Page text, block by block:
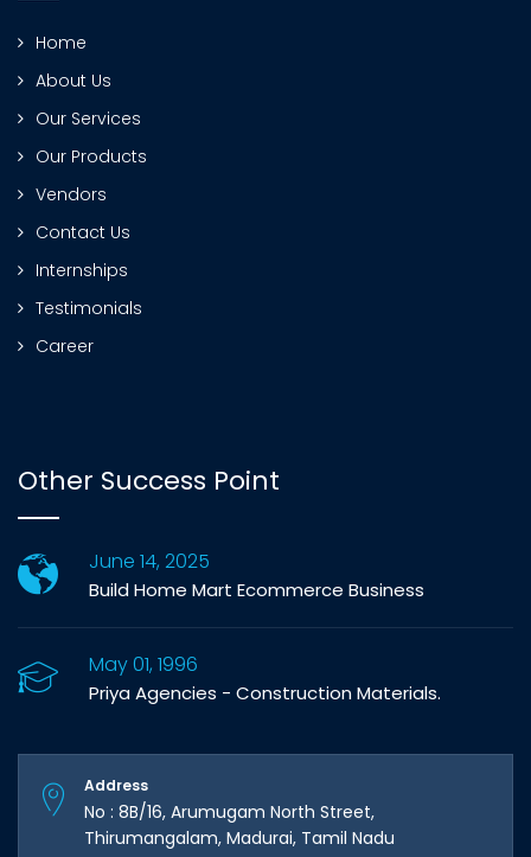
Home
About Us
Our Services
Our Products
Vendors
Contact Us
Internships
Testimonials
Career
Other Success Point
June 14, 2025
Build Home Mart Ecommerce Business
May 01, 1996
Priya Agencies - Construction Materials.
Address
No : 8B/16, Arumugam North Street,
Thirumangalam, Madurai, Tamil Nadu